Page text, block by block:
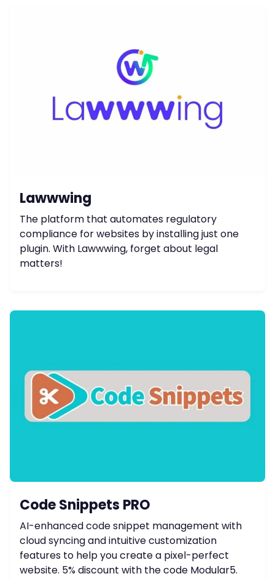
Lawwwing
The platform that automates regulatory
compliance for websites by installing just one
plugin. With Lawwwing, forget about legal
matters!
Code Snippets PRO
AI-enhanced code snippet management with
cloud syncing and intuitive customization
features to help you create a pixel-perfect
website. 5% discount with the code Modular5.